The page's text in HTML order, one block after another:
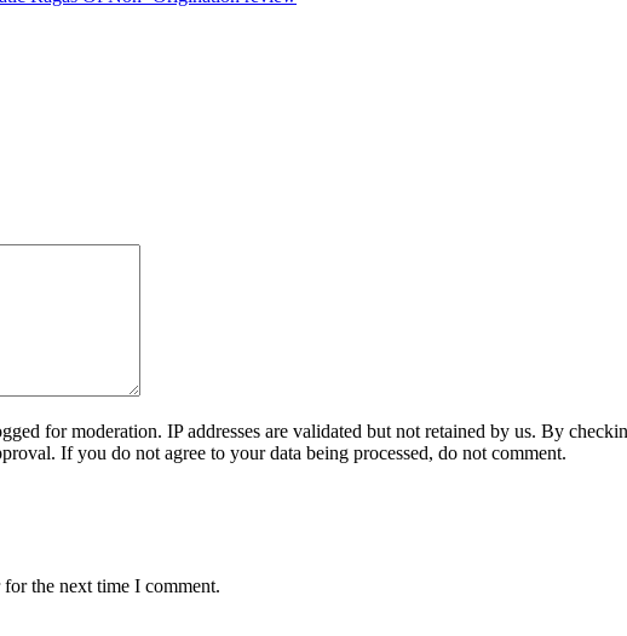
for moderation. IP addresses are validated but not retained by us. By
If you do not agree to your data being processed, do not comment.
the next time I comment.